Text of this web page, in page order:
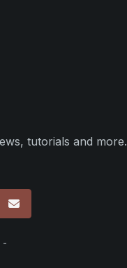
tutorials and more.
-